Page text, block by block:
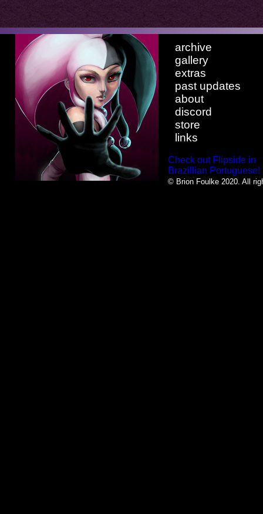
archive
gallery
extras
past updates
about
discord
store
links
Check out Flipside in
Brazillian Portuguese!
© Brion Foulke 2020. All